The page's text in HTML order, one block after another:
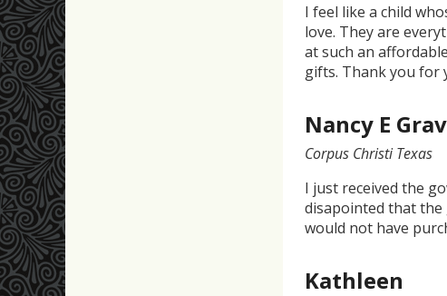
I feel like a child
love. They are
at such an
gifts. Thank you for
Nancy E
Corpus Christi Texas
I just received the
disapointed that the
would not have
Kathleen